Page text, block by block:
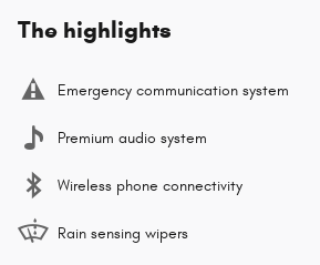
The highlights
Emergency communication system
Premium audio system
Wireless phone connectivity
Rain sensing wipers